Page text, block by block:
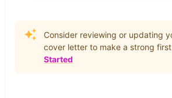
Consider reviewing or updating
cover letter to make a strong
Started